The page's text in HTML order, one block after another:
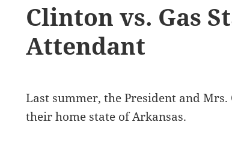
Clinton vs. Gas
Attendant
Last summer, the President and
their home state of Arkansas.